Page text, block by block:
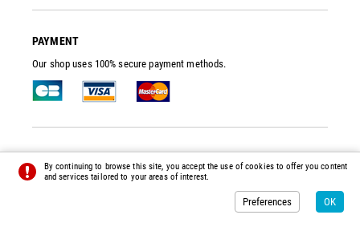
PAYMENT
Our shop uses 100% secure payment methods.
© 2014 - 2026 - ALL RIGHTS RESERVED - PREFERENCES-CREDITS
By continuing to browse this site, you accept the use of cookies to offer you content
and services tailored to your areas of interest.
Preferences OK